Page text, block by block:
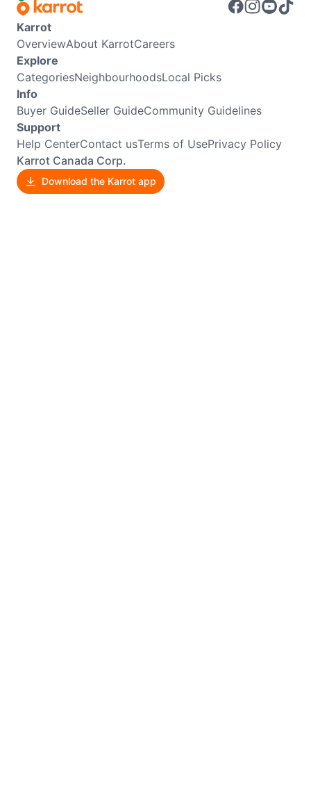
Karrot
OverviewAbout KarrotCareers
Explore
CategoriesNeighbourhoodsLocal Picks
Info
Buyer GuideSeller GuideCommunity Guidelines
Support
Help CenterContact usTerms of UsePrivacy Policy
Karrot Canada Corp.
Download the Karrot app